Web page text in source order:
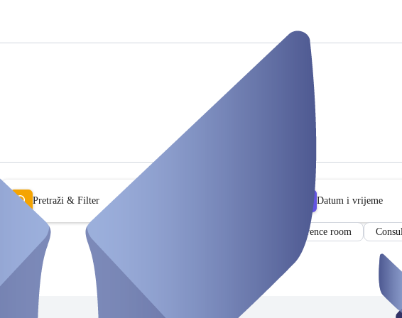
Pretraži & Filter Datum i vrijeme
Conference room